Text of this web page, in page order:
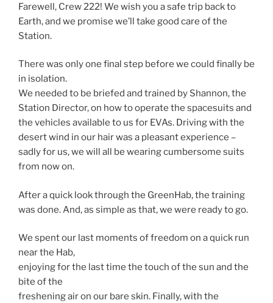
Farewell, Crew 222! We wish you a safe trip back to
Earth, and we promise we’ll take good care of the
Station.
There was only one final step before we could finally be
in isolation.
We needed to be briefed and trained by Shannon, the
Station Director, on how to operate the spacesuits and
the vehicles available to us for EVAs. Driving with the
desert wind in our hair was a pleasant experience –
sadly for us, we will all be wearing cumbersome suits
from now on.
After a quick look through the GreenHab, the training
was done. And, as simple as that, we were ready to go.
We spent our last moments of freedom on a quick run
near the Hab,
enjoying for the last time the touch of the sun and the
bite of the
freshening air on our bare skin. Finally, with the